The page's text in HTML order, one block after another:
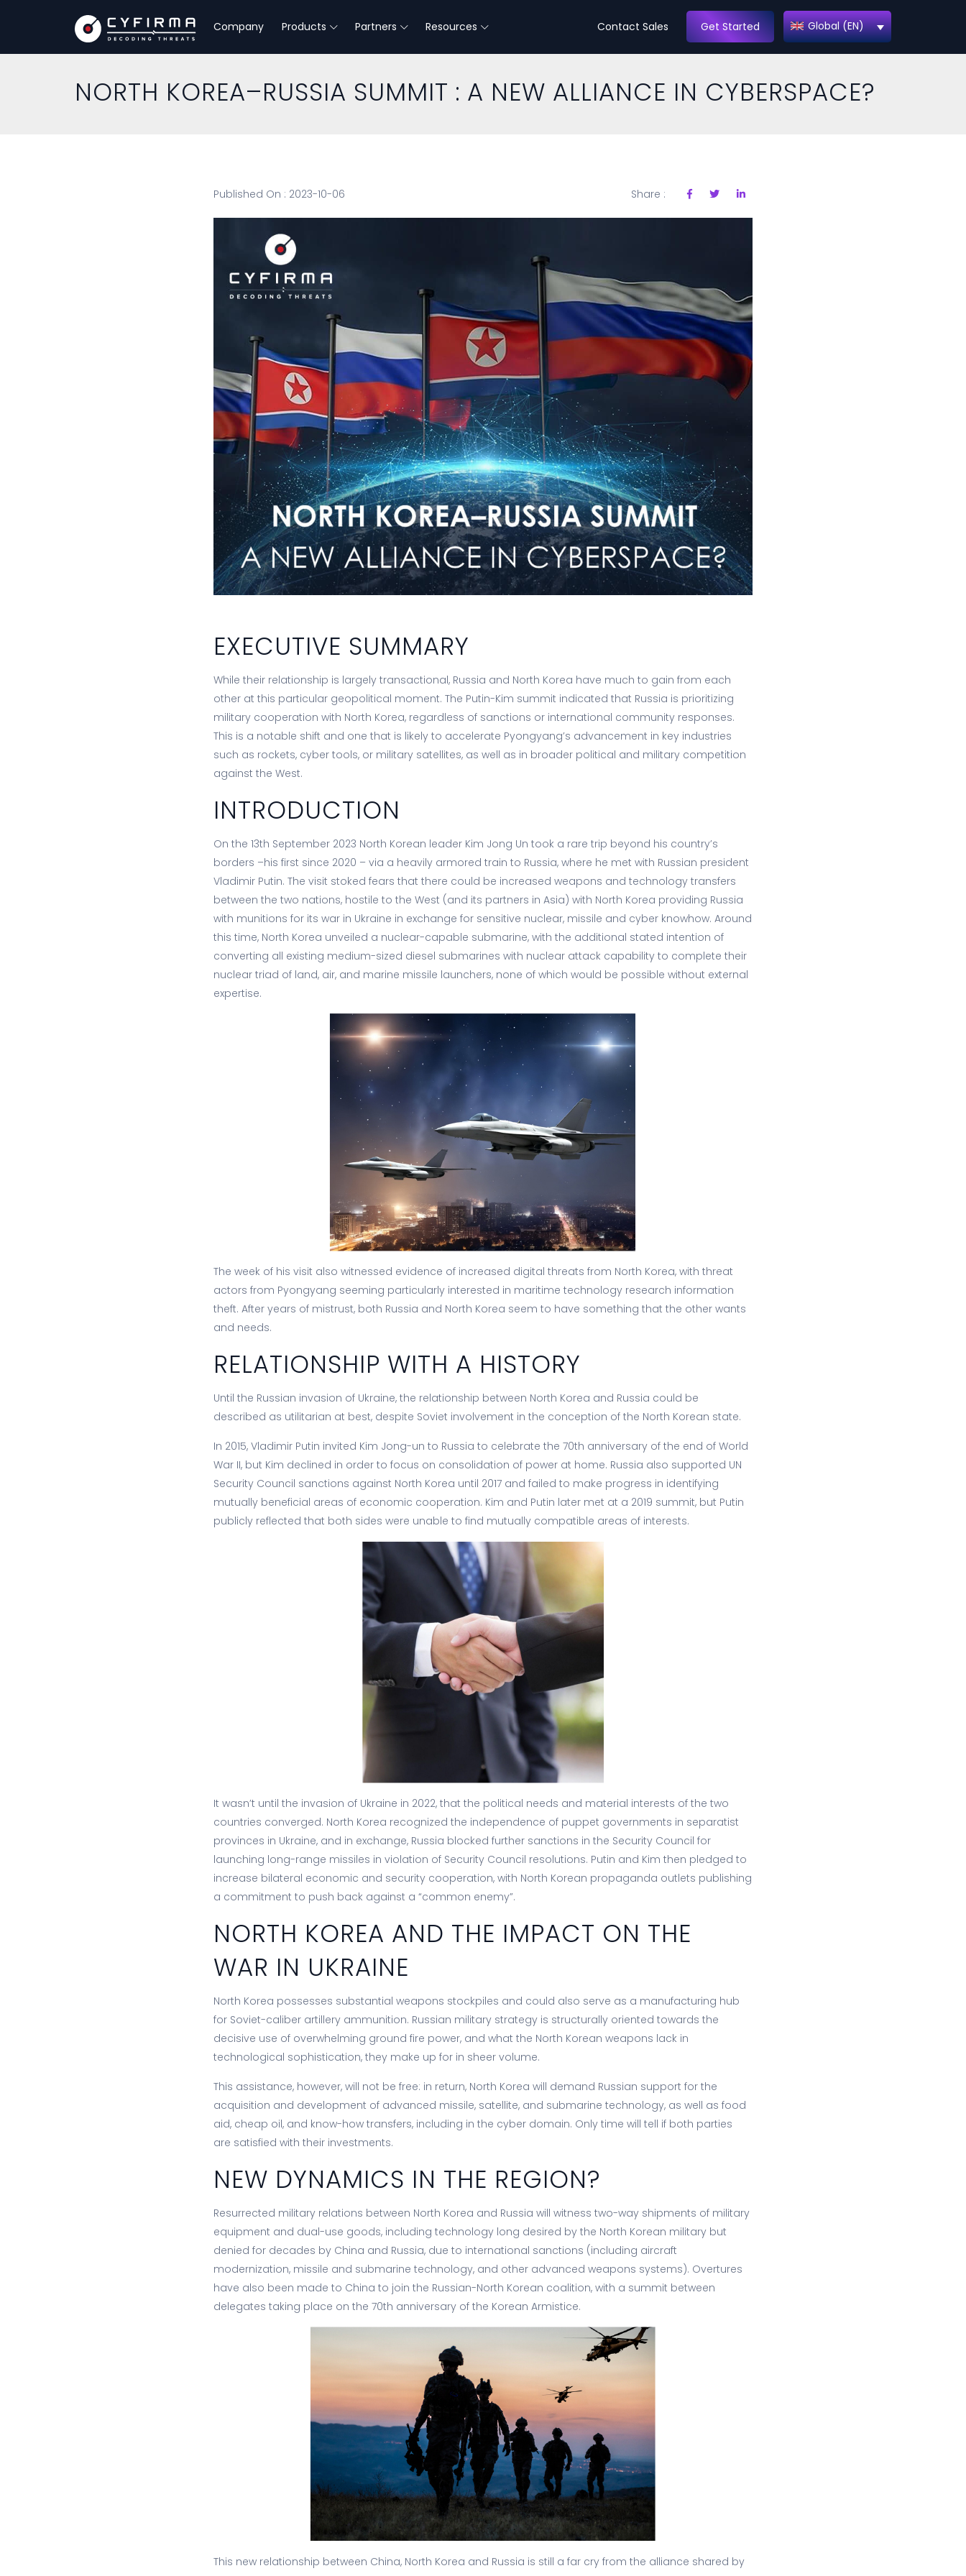
Company Products Partners Resources Get Started
Contact Sales Global (EN)
NORTH KOREA–RUSSIA SUMMIT : A NEW ALLIANCE IN CYBERSPACE?
Published On : 2023-10-06 Share :
EXECUTIVE SUMMARY
While their relationship is largely transactional, Russia and North Korea have much to gain from each
other at this particular geopolitical moment. The Putin-Kim summit indicated that Russia is prioritizing
military cooperation with North Korea, regardless of sanctions or international community responses.
This is a notable shift and one that is likely to accelerate Pyongyang’s advancement in key industries
such as rockets, cyber tools, or military satellites, as well as in broader political and military competition
against the West.
INTRODUCTION
On the 13th September 2023 North Korean leader Kim Jong Un took a rare trip beyond his country’s
borders –his first since 2020 – via a heavily armored train to Russia, where he met with Russian president
Vladimir Putin. The visit stoked fears that there could be increased weapons and technology transfers
between the two nations, hostile to the West (and its partners in Asia) with North Korea providing Russia
with munitions for its war in Ukraine in exchange for sensitive nuclear, missile and cyber knowhow. Around
this time, North Korea unveiled a nuclear-capable submarine, with the additional stated intention of
converting all existing medium-sized diesel submarines with nuclear attack capability to complete their
nuclear triad of land, air, and marine missile launchers, none of which would be possible without external
expertise.
The week of his visit also witnessed evidence of increased digital threats from North Korea, with threat
actors from Pyongyang seeming particularly interested in maritime technology research information
theft. After years of mistrust, both Russia and North Korea seem to have something that the other wants
and needs.
RELATIONSHIP WITH A HISTORY
Until the Russian invasion of Ukraine, the relationship between North Korea and Russia could be
described as utilitarian at best, despite Soviet involvement in the conception of the North Korean state.
In 2015, Vladimir Putin invited Kim Jong-un to Russia to celebrate the 70th anniversary of the end of World
War II, but Kim declined in order to focus on consolidation of power at home. Russia also supported UN
Security Council sanctions against North Korea until 2017 and failed to make progress in identifying
mutually beneficial areas of economic cooperation. Kim and Putin later met at a 2019 summit, but Putin
publicly reflected that both sides were unable to find mutually compatible areas of interests.
It wasn’t until the invasion of Ukraine in 2022, that the political needs and material interests of the two
countries converged. North Korea recognized the independence of puppet governments in separatist
provinces in Ukraine, and in exchange, Russia blocked further sanctions in the Security Council for
launching long-range missiles in violation of Security Council resolutions. Putin and Kim then pledged to
increase bilateral economic and security cooperation, with North Korean propaganda outlets publishing
a commitment to push back against a “common enemy”.
NORTH KOREA AND THE IMPACT ON THE
WAR IN UKRAINE
North Korea possesses substantial weapons stockpiles and could also serve as a manufacturing hub
for Soviet-caliber artillery ammunition. Russian military strategy is structurally oriented towards the
decisive use of overwhelming ground fire power, and what the North Korean weapons lack in
technological sophistication, they make up for in sheer volume.
This assistance, however, will not be free: in return, North Korea will demand Russian support for the
acquisition and development of advanced missile, satellite, and submarine technology, as well as food
aid, cheap oil, and know-how transfers, including in the cyber domain. Only time will tell if both parties
are satisfied with their investments.
NEW DYNAMICS IN THE REGION?
Resurrected military relations between North Korea and Russia will witness two-way shipments of military
equipment and dual-use goods, including technology long desired by the North Korean military but
denied for decades by China and Russia, due to international sanctions (including aircraft
modernization, missile and submarine technology, and other advanced weapons systems). Overtures
have also been made to China to join the Russian-North Korean coalition, with a summit between
delegates taking place on the 70th anniversary of the Korean Armistice.
This new relationship between China, North Korea and Russia is still a far cry from the alliance shared by